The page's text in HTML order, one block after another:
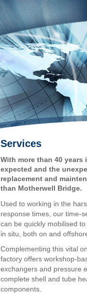
Services
With more than 40
expected and the
replacement and
than Motherwell Bridge.
Used to working in the
response times, our time-
can be quickly mobilised
in situ, both on and
Complementing this vital
factory offers workshop-
exchangers and pressure
complete shell and tube
components.